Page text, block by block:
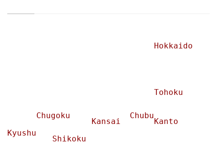
Hokkaido
Tohoku
Chubu
Chugoku
Kansai
Kanto
Kyushu
Shikoku